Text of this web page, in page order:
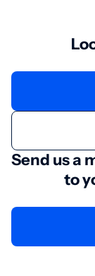
Send us a
to